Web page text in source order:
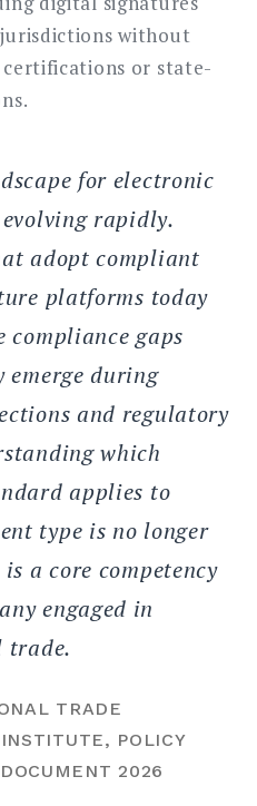
without
or state-
for electronic
rapidly.
adopt compliant
platforms today
gaps
during
and regulatory
which
applies to
type is no longer
a core competency
engaged in
trade.
TRADE
POLICY
2026